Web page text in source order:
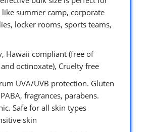
like summer camp, corporate
locker rooms, sports teams,
Hawaii compliant (free of
octinoxate), Cruelty free
UVA/UVB protection. Gluten
fragrances, parabens.
Safe for all skin types
skin